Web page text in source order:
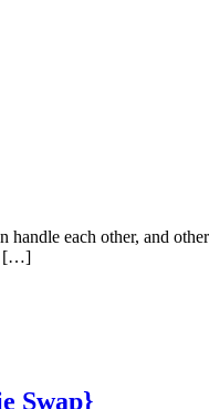
each other, and
[…]
Swap}